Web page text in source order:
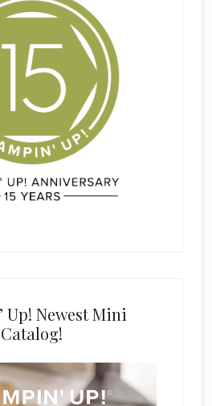
Up! Newest Mini
Catalog!